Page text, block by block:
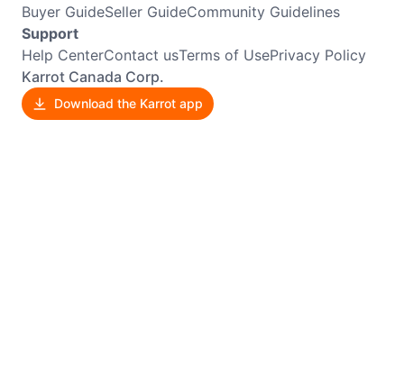
Buyer GuideSeller GuideCommunity Guidelines
Support
Help CenterContact usTerms of UsePrivacy Policy
Karrot Canada Corp.
Download the Karrot app